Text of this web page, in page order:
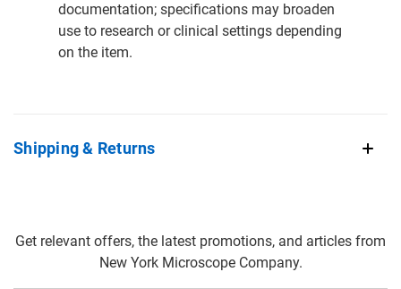
documentation; specifications may broaden
use to research or clinical settings depending
on the item.
Shipping & Returns
Get relevant offers, the latest promotions, and articles from
New York Microscope Company.